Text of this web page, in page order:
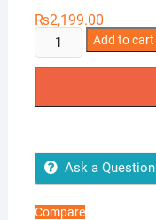
₨2,199.00
USB
CE06
30W
quantity
Add to cart
Ask a Question
Compare